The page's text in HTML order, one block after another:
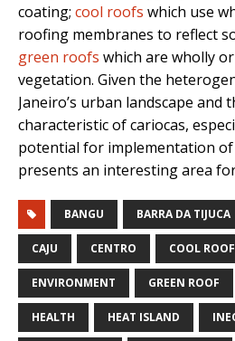
coating; cool roofs which use
roofing membranes to reflect
green roofs which are wholly
vegetation. Given the
Janeiro’s urban landscape
characteristic of cariocas,
potential for implementation
presents an interesting area
BANGU BARRA DA TIJUCA
CAJU CENTRO COOL
ENVIRONMENT GREEN ROOF
HEALTH HEAT ISLAND